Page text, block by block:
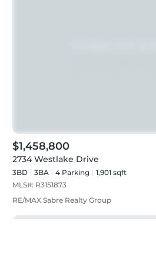
$1,458,800
2734 Westlake Drive
3BD 3BA 4 Parking
1,901 sqft
MLS#: R3151873
RE/MAX Sabre Realty Group